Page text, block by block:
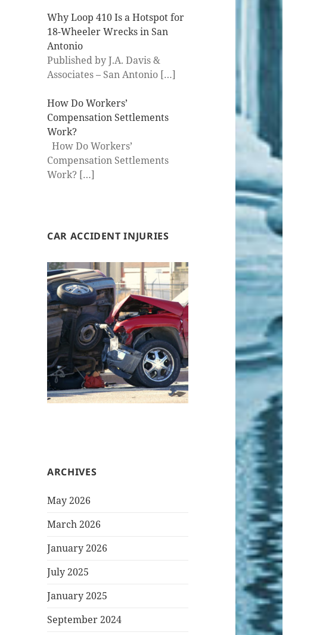
Why Loop 410 Is a Hotspot for
18-Wheeler Wrecks in San
Antonio
Published by J.A. Davis &
Associates – San Antonio […]
How Do Workers’
Compensation Settlements
Work?
How Do Workers’
Compensation Settlements
Work? […]
CAR ACCIDENT INJURIES
ARCHIVES
May 2026
March 2026
January 2026
July 2025
January 2025
September 2024